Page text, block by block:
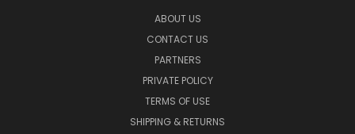
ABOUT US
CONTACT US
PARTNERS
PRIVATE POLICY
TERMS OF USE
SHIPPING & RETURNS